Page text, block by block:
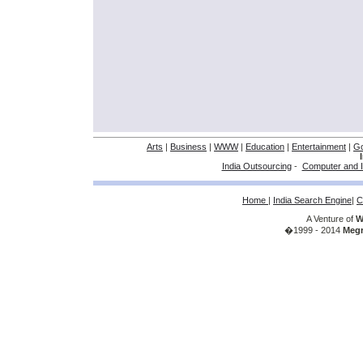
Arts | Business | WWW| Education | Entertainment |
India Outsourcing- Computer and
Home | India Search Engine|
A Venture of
�1999 - 2014